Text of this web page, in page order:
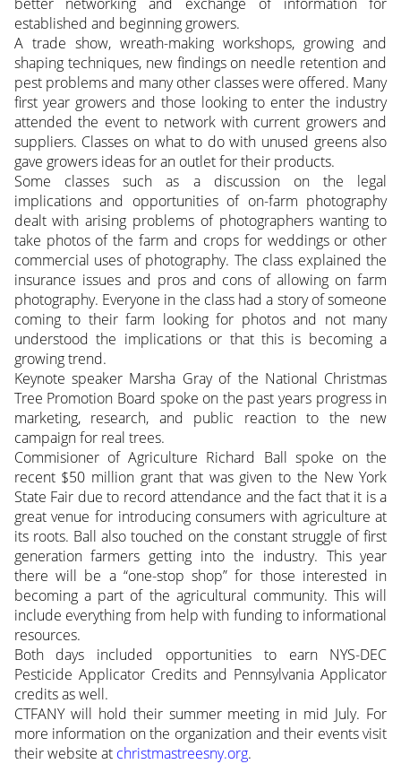
established and beginning growers.
A trade show, wreath-making workshops, growing and
shaping techniques, new findings on needle retention and
pest problems and many other classes were offered. Many
first year growers and those looking to enter the industry
attended the event to network with current growers and
suppliers. Classes on what to do with unused greens also
gave growers ideas for an outlet for their products.
Some classes such as a discussion on the legal
implications and opportunities of on-farm photography
dealt with arising problems of photographers wanting to
take photos of the farm and crops for weddings or other
commercial uses of photography. The class explained the
insurance issues and pros and cons of allowing on farm
photography. Everyone in the class had a story of someone
coming to their farm looking for photos and not many
understood the implications or that this is becoming a
growing trend.
Keynote speaker Marsha Gray of the National Christmas
Tree Promotion Board spoke on the past years progress in
marketing, research, and public reaction to the new
campaign for real trees.
Commisioner of Agriculture Richard Ball spoke on the
recent $50 million grant that was given to the New York
State Fair due to record attendance and the fact that it is a
great venue for introducing consumers with agriculture at
its roots. Ball also touched on the constant struggle of first
generation farmers getting into the industry. This year
there will be a “one-stop shop” for those interested in
becoming a part of the agricultural community. This will
include everything from help with funding to informational
resources.
Both days included opportunities to earn NYS-DEC
Pesticide Applicator Credits and Pennsylvania Applicator
credits as well.
CTFANY will hold their summer meeting in mid July. For
more information on the organization and their events visit
their website at christmastreesny.org.